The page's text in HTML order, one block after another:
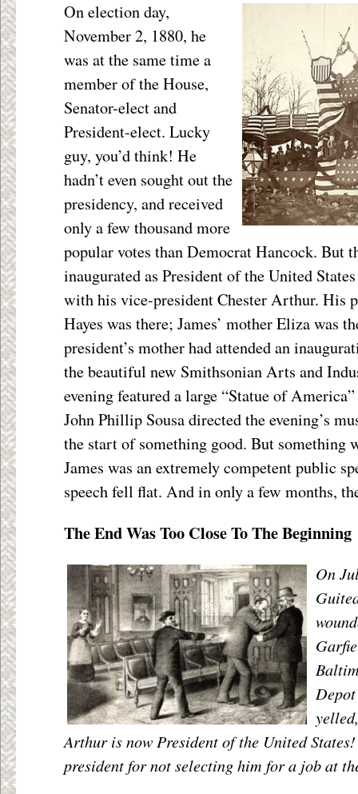
On election day,
November 2, 1880, he
was at the same time a
member of the House,
Senator-elect and
President-elect. Lucky
guy, you’d think! He
hadn’t even sought out the
presidency, and received
only a few thousand more
popular votes than Democrat Hancock. But
inaugurated as President of the United
with his vice-president Chester Arthur. His
Hayes was there; James’ mother Eliza was
president’s mother had attended an
the beautiful new Smithsonian Arts and
evening featured a large “Statue of
John Phillip Sousa directed the evening’s
the start of something good. But something
James was an extremely competent public
speech fell flat. And in only a few months,
The End Was Too Close To The Beginning
On
Arthur is now President of the United
president for not selecting him for a job at